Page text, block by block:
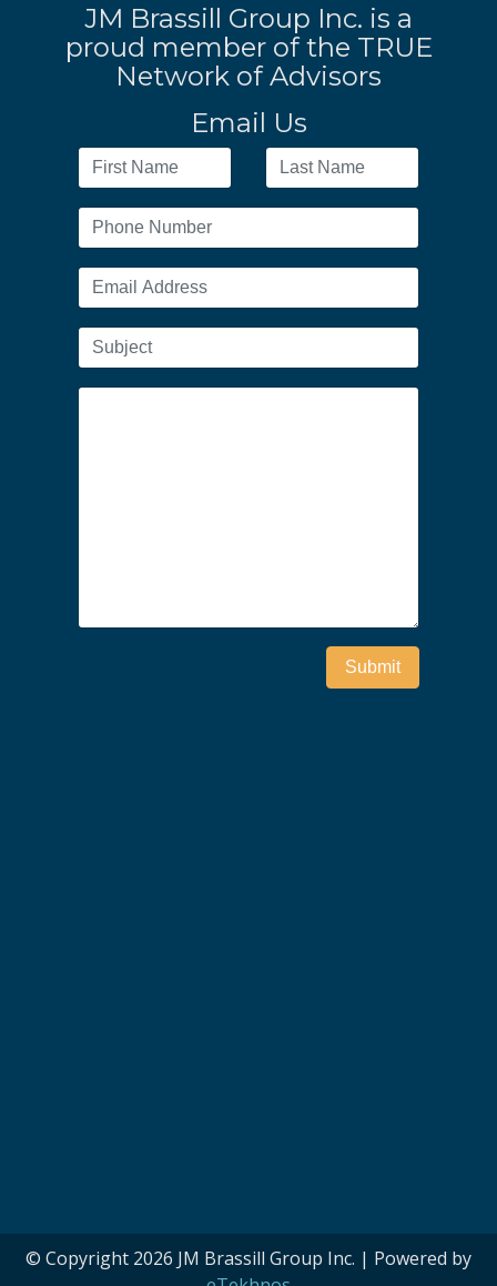
JM Brassill Group Inc. is a
proud member of the TRUE
Network of Advisors
Email Us
© Copyright 2026 JM Brassill Group Inc. | Powered by